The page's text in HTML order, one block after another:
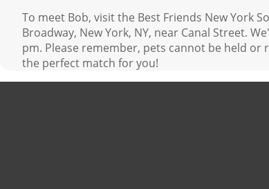
To meet Bob, visit the Best Friends New York
Broadway, New York, NY, near Canal Street.
pm. Please remember, pets cannot be held or
the perfect match for you!